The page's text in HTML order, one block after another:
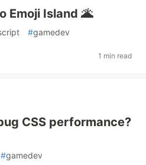
Emoji Island 🌋
#gamedev
1 min read
CSS performance?
#gamedev